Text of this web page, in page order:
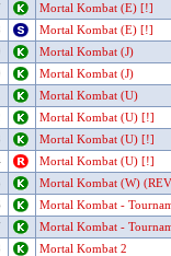
Mortal Kombat (E) [!]
Mortal Kombat (E) [!]
Mortal Kombat (J)
Mortal Kombat (J)
Mortal Kombat (U)
Mortal Kombat (U) [!]
Mortal Kombat (U) [!]
Mortal Kombat (U) [!]
Mortal Kombat (W)
Mortal Kombat -
Mortal Kombat -
Mortal Kombat 2